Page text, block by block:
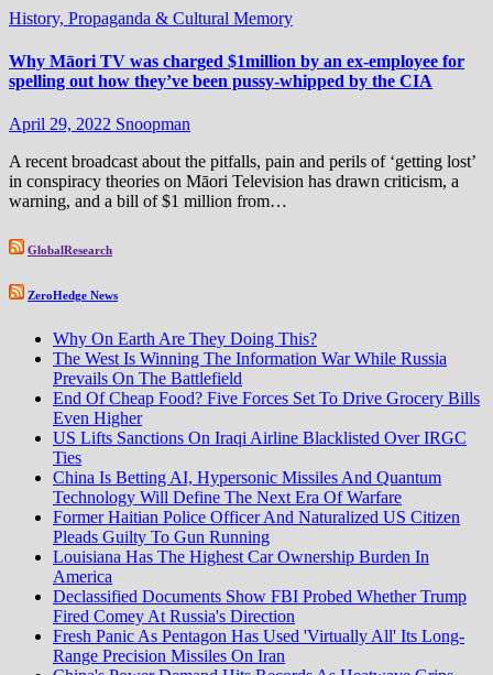
History, Propaganda & Cultural Memory
Why Māori TV was charged $1million by an ex-employee for
spelling out how they’ve been pussy-whipped by the CIA
April 29, 2022 Snoopman
A recent broadcast about the pitfalls, pain and perils of ‘getting lost’
in conspiracy theories on Māori Television has drawn criticism, a
warning, and a bill of $1 million from…
GlobalResearch
ZeroHedge News
Why On Earth Are They Doing This?
The West Is Winning The Information War While Russia
Prevails On The Battlefield
End Of Cheap Food? Five Forces Set To Drive Grocery Bills
Even Higher
US Lifts Sanctions On Iraqi Airline Blacklisted Over IRGC
Ties
China Is Betting AI, Hypersonic Missiles And Quantum
Technology Will Define The Next Era Of Warfare
Former Haitian Police Officer And Naturalized US Citizen
Pleads Guilty To Gun Running
Louisiana Has The Highest Car Ownership Burden In
America
Declassified Documents Show FBI Probed Whether Trump
Fired Comey At Russia's Direction
Fresh Panic As Pentagon Has Used 'Virtually All' Its Long-
Range Precision Missiles On Iran